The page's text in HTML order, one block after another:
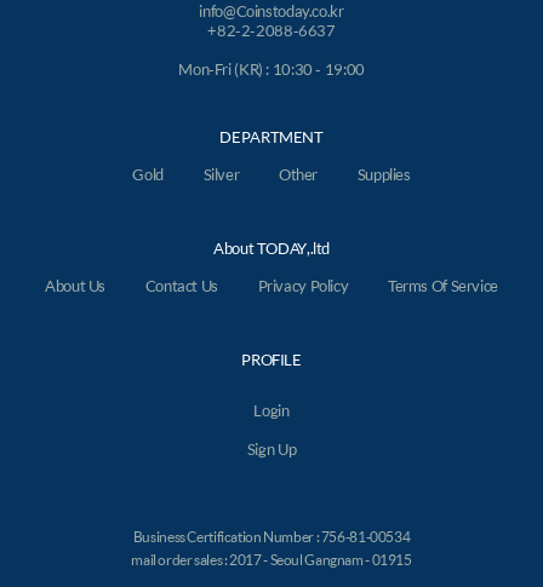
info@Coinstoday.co.kr
+82-2-2088-6637
Mon-Fri (KR) : 10:30 - 19:00
DEPARTMENT
Gold
Silver Other Supplies
About TODAY,.ltd
About Us
Contact Us Privacy Policy Terms Of Service
PROFILE
Login
Sign Up
Business Certification Number : 756-81-00534
mail order sales : 2017 - Seoul Gangnam - 01915